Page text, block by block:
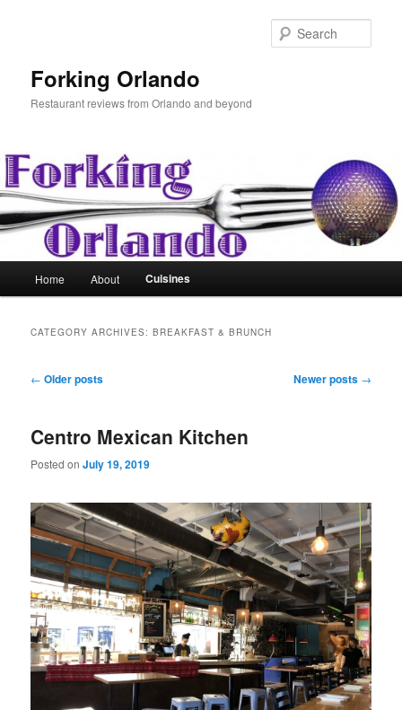
Forking Orlando
Restaurant reviews from Orlando and beyond
Home About Cuisines
CATEGORY ARCHIVES:BREAKFAST & BRUNCH
Post
← Older posts Newer posts →
Centro Mexican Kitchen
Posted onJuly 19, 2019